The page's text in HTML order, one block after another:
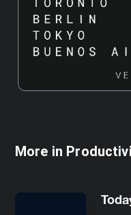
More in